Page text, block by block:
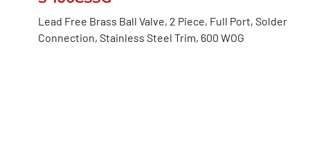
Lead Free Brass Ball Valve, 2 Piece, Full Port, Solder
Connection, Stainless Steel Trim, 600 WOG